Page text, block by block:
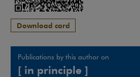
Download card
Publications by this author on
[ in principle ]